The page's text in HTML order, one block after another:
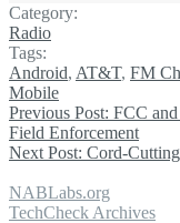
Category:
Radio
Tags:
Android, AT&T, FM
Mobile
Previous Post: FCC
Field Enforcement
Next Post: Cord-
NABLabs.org
TechCheck Archives